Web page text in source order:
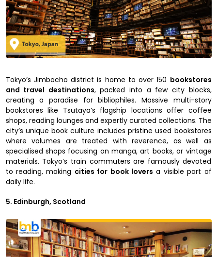
Tokyo’s Jimbocho district is home to over 150 bookstores
and travel destinations, packed into a few city blocks,
creating a paradise for bibliophiles. Massive multi-story
bookstores like Tsutaya’s flagship locations offer coffee
shops, reading lounges and expertly curated collections. The
city’s unique book culture includes pristine used bookstores
where volumes are treated with reverence, as well as
specialised shops focusing on manga, art books, or vintage
materials. Tokyo’s train commuters are famously devoted
to reading, making cities for book lovers a visible part of
daily life.
5. Edinburgh, Scotland